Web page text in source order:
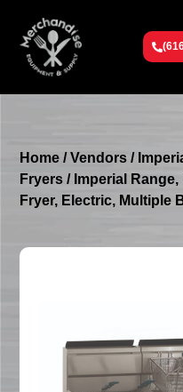
Home /Vendors /
Fryers / Imperial Range,
Fryer, Electric, Multiple